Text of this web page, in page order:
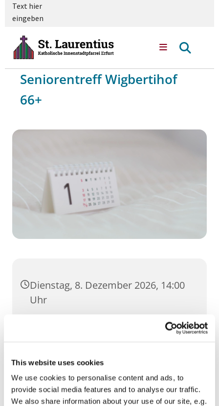
This website uses cookies
We use cookies to personalise content and ads, to
provide social media features and to analyse our traffic.
We also share information about your use of our site, e.g.
Text hier
eingeben
Seniorentreff Wigbertihof
66+
Dienstag, 8. Dezember 2026, 14:00
Uhr
Wigbertsaal, Regierungsstraße 74,